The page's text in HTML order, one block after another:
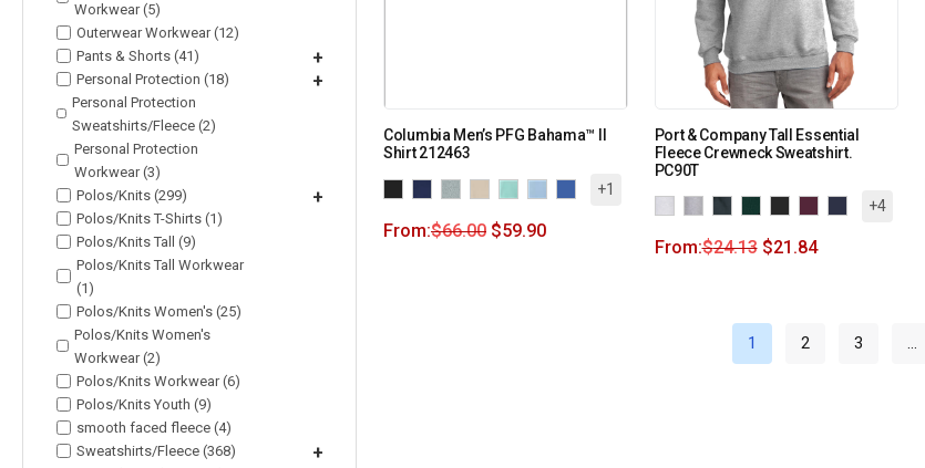
Workwear (5)
Outerwear Workwear (12)
Pants & Shorts (41)
+
Personal Protection (18) +
Personal Protection
Sweatshirts/Fleece (2)
Personal Protection
Workwear (3)
Polos/Knits (299)
+
Polos/Knits T-Shirts (1)
Polos/Knits Tall (9)
Polos/Knits Tall Workwear
(1)
Polos/Knits Women's (25)
Polos/Knits Women's
Workwear (2)
Polos/Knits Workwear (6)
Polos/Knits Youth (9)
smooth faced fleece (4)
Sweatshirts/Fleece (368)
+
Columbia Men’s PFG Bahama™ II
Shirt 212463
+1
From:$66.00 $59.90
Port & Company Tall Essential
Fleece Crewneck Sweatshirt.
PC90T
+4
From:$24.13 $21.84
1 2 3 …